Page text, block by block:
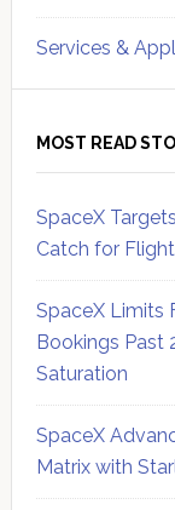
Services &
MOST READ
SpaceX
Catch for
SpaceX Limits
Bookings Past
Saturation
SpaceX
Matrix with